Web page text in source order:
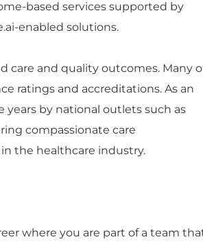
based services supported by
enabled solutions.
care and quality outcomes. Many
ratings and accreditations. As an
by national outlets such as
compassionate care
the healthcare industry.
where you are part of a team